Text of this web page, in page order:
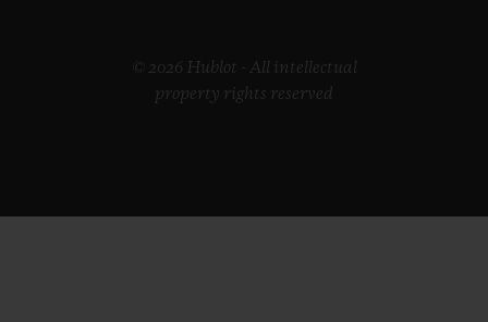
© 2026 Hublot - All intellectual
property rights reserved